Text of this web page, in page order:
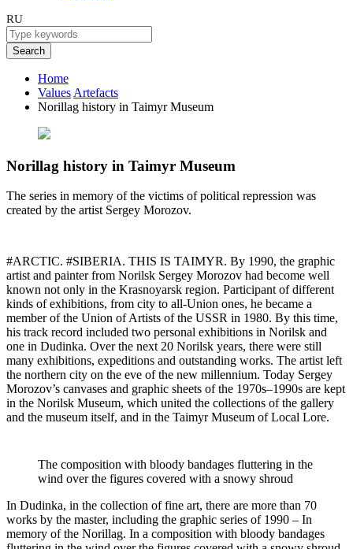
RU
Search
Home
Values Artefacts
Norillag history in Taimyr Museum
Norillag history in Taimyr Museum
The series in memory of the victims of political repression was
created by the artist Sergey Morozov.
#ARCTIC. #SIBERIA. THIS IS TAIMYR. By 1990, the graphic
artist and painter from Norilsk Sergey Morozov had become well
known not only in the Krasnoyarsk region. Participant of different
kinds of exhibitions, from city to all-Union ones, he became a
member of the Union of Artists of the USSR in 1980. By this time,
his track record included two personal exhibitions in Norilsk and
one in Dudinka. Over the next 20 Norilsk years, there were still
many exhibitions, expeditions and outstanding works. The artist left
the northern city on the eve of the new millennium. Today Sergey
Morozov’s canvases and graphic sheets of the 1970s–1990s are kept
in the Norilsk Museum, which united the collections of the gallery
and the museum itself, and in the Taimyr Museum of Local Lore.
The composition with bloody bandages fluttering in the
wind over the figures covered with a snowy shroud
In Dudinka, in the collection of fine art, there are more than 70
works by the master, including the graphic series of 1990 – In
memory of the Norillag. In a composition with bloody bandages